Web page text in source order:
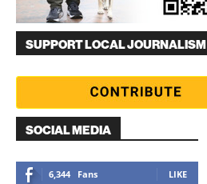
SUPPORT LOCAL JOURNALISM
SOCIAL MEDIA
6,344 Fans LIKE